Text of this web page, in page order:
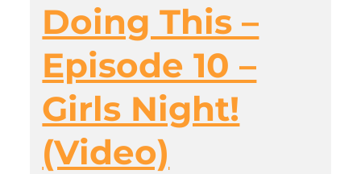
Doing This –
Episode 10 –
Girls Night!
(Video)